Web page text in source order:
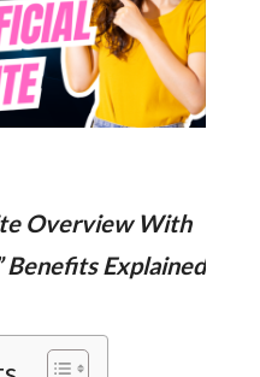
Overview With
Benefits Explained